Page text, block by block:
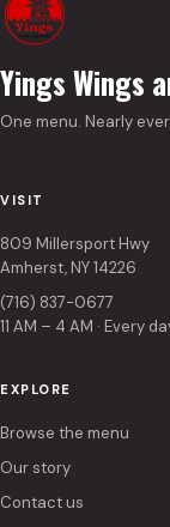
Yings Wings
One menu. Nearly
VISIT
809 Millersport Hwy
Amherst, NY 14226
(716) 837-0677
11 AM – 4 AM · Every
EXPLORE
Browse the menu
Our story
Contact us